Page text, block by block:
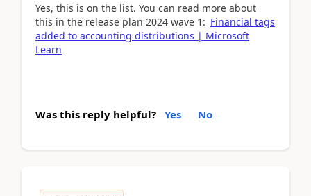
Yes, this is on the list. You can read more about
this in the release plan 2024 wave 1: Financial tags
added to accounting distributions | Microsoft
Learn
Was this reply helpful? Yes No